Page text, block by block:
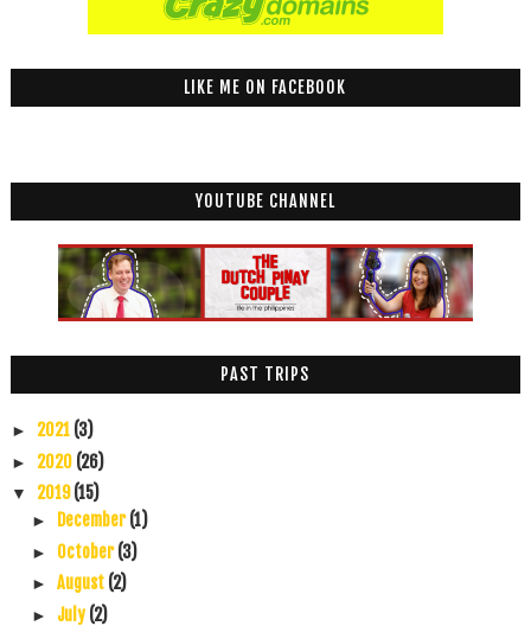
LIKE ME ON FACEBOOK
YOUTUBE CHANNEL
PAST TRIPS
► 2021 (3)
► 2020 (26)
▼ 2019(15)
► December(1)
► October(3)
► August (2)
► July (2)